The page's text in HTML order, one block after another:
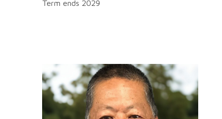
Term ends 2029